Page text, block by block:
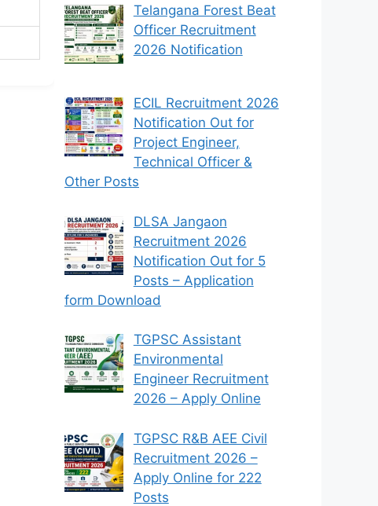
Telangana Forest Beat
Officer Recruitment
2026 Notification
ECIL Recruitment 2026
Notification Out for
Project Engineer,
Technical Officer &
Other Posts
DLSA Jangaon
Recruitment 2026
Notification Out for 5
Posts – Application
form Download
TGPSC Assistant
Environmental
Engineer Recruitment
2026 – Apply Online
TGPSC R&B AEE Civil
Recruitment 2026 –
Apply Online for 222
Posts